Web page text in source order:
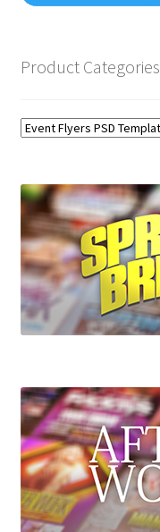
Product Categories